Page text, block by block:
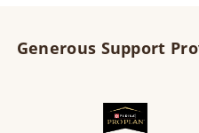
Generous Support